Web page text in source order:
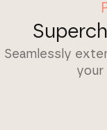
Seamlessly
your